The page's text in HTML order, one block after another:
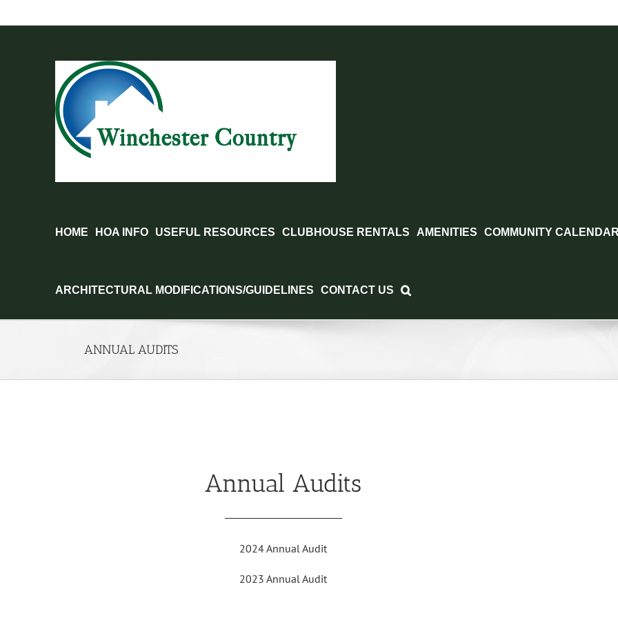
to
HOME HOA INFO USEFUL RESOURCES CLUBHOUSE RENTALS AMENITIES COMMUNITY CALENDAR
ARCHITECTURAL MODIFICATIONS/GUIDELINES CONTACT US
ANNUAL AUDITS
Annual Audits
2024 Annual Audit
2023 Annual Audit